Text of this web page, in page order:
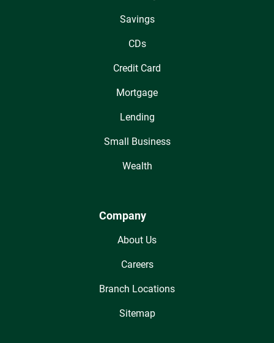
Savings
CDs
Credit Card
Mortgage
Lending
Small Business
Wealth
Company
About Us
Careers
Branch Locations
Sitemap